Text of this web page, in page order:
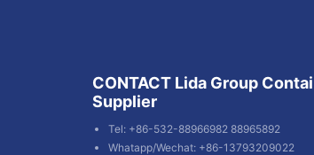
CONTACT Lida Group
Supplier
Tel: +86-532-88966982 88965892
Whatapp/Wechat: +86-13793209022